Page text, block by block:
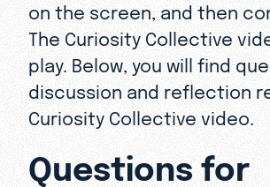
on the screen, and then
The Curiosity Collective
play. Below, you will find
discussion and reflection
Curiosity Collective video.
Questions for